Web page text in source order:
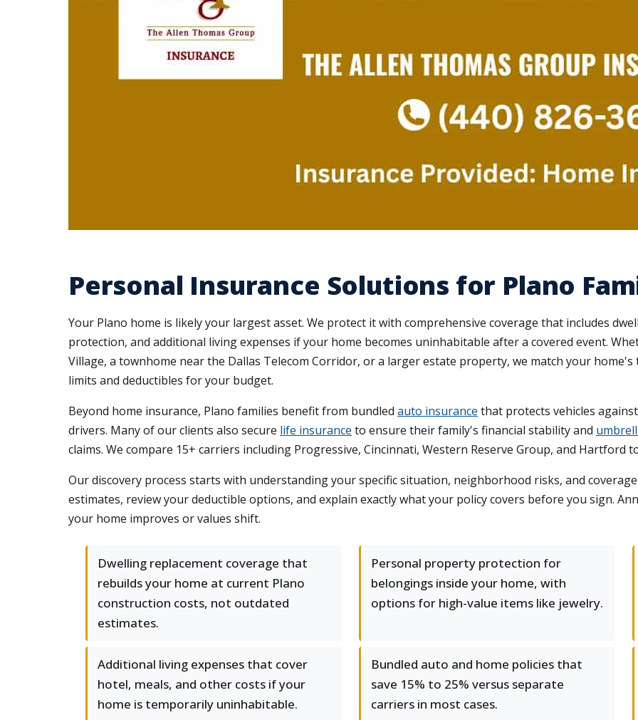
Personal Insurance Solutions for Plano
Your Plano home is likely your largest asset. We protect it with comprehensive coverage that includes
protection, and additional living expenses if your home becomes uninhabitable after a covered event.
Village, a townhome near the Dallas Telecom Corridor, or a larger estate property, we match your
limits and deductibles for your budget.
Beyond home insurance, Plano families benefit from bundled auto insurance that protects vehicles
drivers. Many of our clients also secure life insurance to ensure their family's financial stability and
claims. We compare 15+ carriers including Progressive, Cincinnati, Western Reserve Group, and
Our discovery process starts with understanding your specific situation, neighborhood risks, and
estimates, review your deductible options, and explain exactly what your policy covers before you sign.
your home improves or values shift.
Dwelling replacement coverage that
rebuilds your home at current Plano
construction costs, not outdated
estimates.
Personal property protection for
belongings inside your home, with
options for high-value items like jewelry.
Additional living expenses that cover
hotel, meals, and other costs if your
home is temporarily uninhabitable.
Bundled auto and home policies that
save 15% to 25% versus separate
carriers in most cases.